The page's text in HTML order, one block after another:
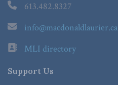
613.482.8327
info@macdonaldlaurier.ca
MLI directory
Support Us